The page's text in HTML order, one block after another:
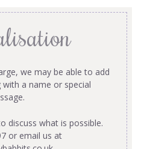
we may be able to add
a name or special
discuss what is possible.
or email us at